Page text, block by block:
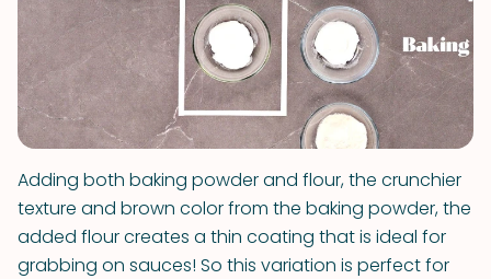
Adding both baking powder and flour, the crunchier
texture and brown color from the baking powder, the
added flour creates a thin coating that is ideal for
grabbing on sauces! So this variation is perfect for